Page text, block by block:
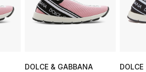
Bags
DOLCE & GABBANA